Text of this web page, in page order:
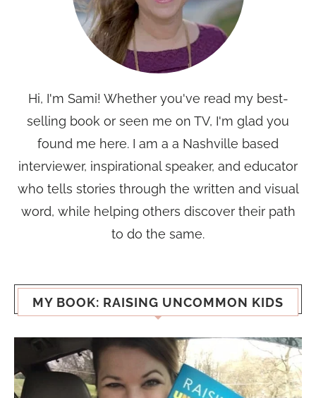
Hi, I'm Sami! Whether you've read my best-
selling book or seen me on TV, I'm glad you
found me here. I am a a Nashville based
interviewer, inspirational speaker, and educator
who tells stories through the written and visual
word, while helping others discover their path
to do the same.
MY BOOK: RAISING UNCOMMON KIDS